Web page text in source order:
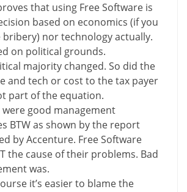
that using Free Software is
based on economics (if you
bribery) nor technology actually.
on political grounds.
majority changed. So did the
and tech or cost to the tax payer
part of the equation.
good management
BTW as shown by the report
by Accenture. Free Software
the cause of their problems. Bad
was.
it’s easier to blame the